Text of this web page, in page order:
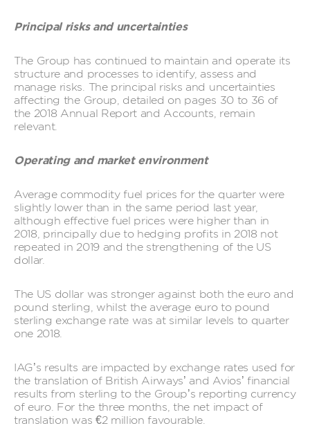
Principal risks and uncertainties
The Group has continued to maintain and operate its
structure and processes to identify, assess and
manage risks. The principal risks and uncertainties
affecting the Group, detailed on pages 30 to 36 of
the 2018 Annual Report and Accounts, remain
relevant.
Operating and market environment
Average commodity fuel prices for the quarter were
slightly lower than in the same period last year,
although effective fuel prices were higher than in
2018, principally due to hedging profits in 2018 not
repeated in 2019 and the strengthening of the US
dollar.
The US dollar was stronger against both the euro and
pound sterling, whilst the average euro to pound
sterling exchange rate was at similar levels to quarter
one 2018.
IAG’s results are impacted by exchange rates used for
the translation of British Airways’ and Avios’ financial
results from sterling to the Group’s reporting currency
of euro. For the three months, the net impact of
translation was €2 million favourable.